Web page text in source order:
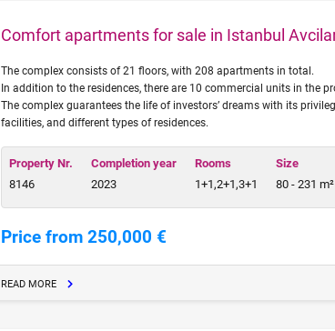
Comfort apartments for sale in Istanbul
The complex consists of 21 floors, with 208 apartments in total.
In addition to the residences, there are 10 commercial units in the
The complex guarantees the life of investors’ dreams with its
facilities, and different types of residences.
Property Nr.
8146
Completion year
2023
Rooms
1+1,2+1,3+1
Size
80 - 231 m²
Price from 250,000 €
READ MORE